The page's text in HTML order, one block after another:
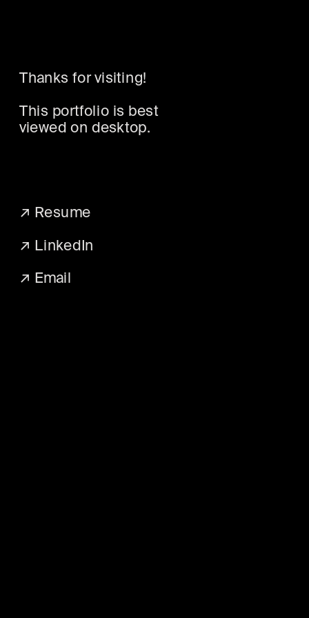
Thanks for visiting!
This portfolio is best
viewed on desktop.
↗ Resume
↗ LinkedIn
↗ Email